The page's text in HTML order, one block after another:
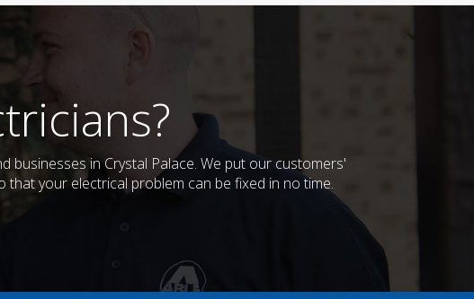
businesses in Crystal Palace. We put our customers'
your electrical problem can be fixed in no time.